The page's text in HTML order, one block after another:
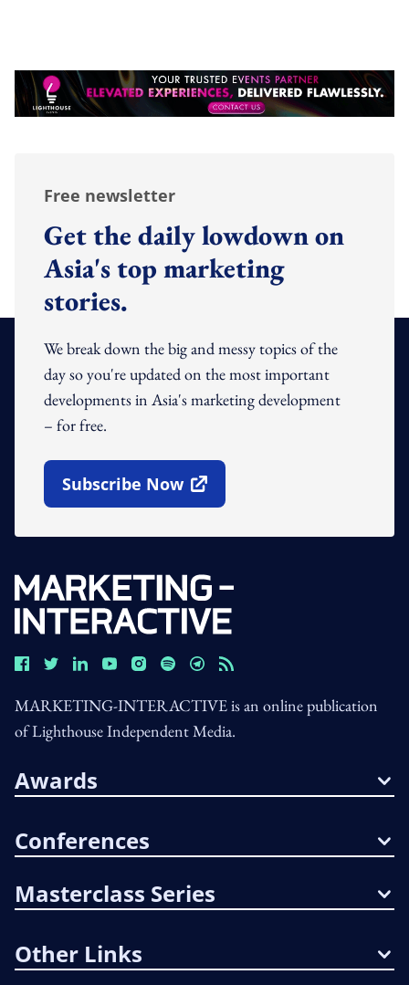
Free newsletter
Get the daily lowdown on
Asia's top marketing
stories.
We break down the big and messy topics of the
day so you're updated on the most important
developments in Asia's marketing development
– for free.
Subscribe Now
Open In New Window
MARKETING-INTERACTIVE is an online publication
of Lighthouse Independent Media.
Awards
Conferences
Masterclass Series
Other Links